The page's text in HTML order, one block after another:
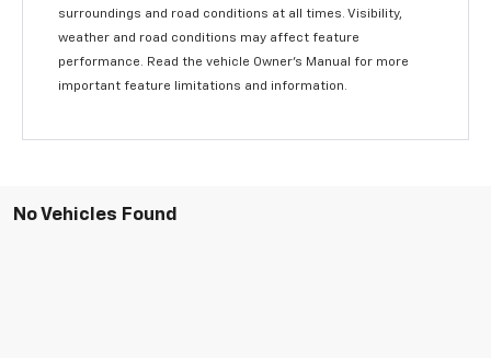
surroundings and road conditions at all times. Visibility,
weather and road conditions may affect feature
performance. Read the vehicle Owner’s Manual for more
important feature limitations and information.
No Vehicles Found